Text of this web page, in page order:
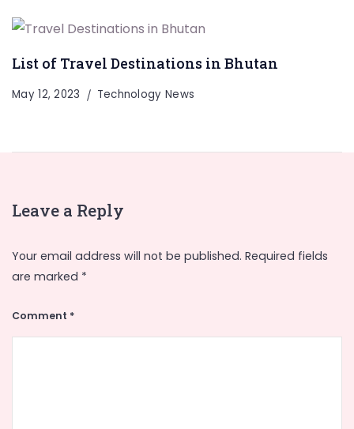
List of Travel Destinations in Bhutan
May 12, 2023 Technology News
Leave a Reply
Your email address will not be published. Required fields
are marked *
Comment *